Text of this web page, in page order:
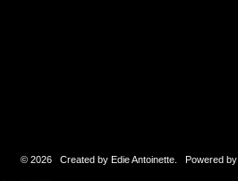
© 2026 Created by Edie Antoinette. Powered by